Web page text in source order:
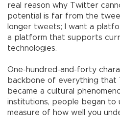
real reason why Twitter
potential is far from the
longer tweets; I want a
a platform that supports
technologies.
One-hundred-and-forty
backbone of everything
became a cultural
institutions, people began to
measure of how well you